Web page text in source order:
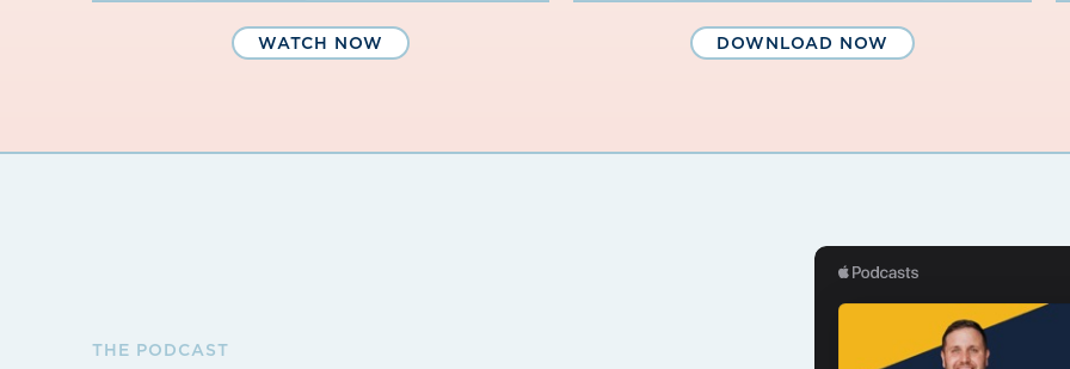
WATCH NOW DOWNLOAD NOW
THE PODCAST